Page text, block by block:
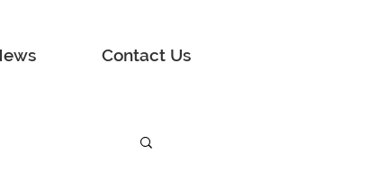
Contact Us